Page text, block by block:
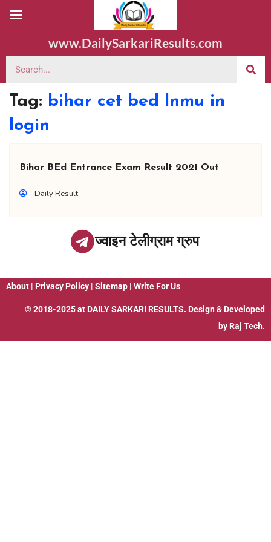
www.DailySarkariResults.com
Tag: bihar cet bed lnmu in
login
Bihar BEd Entrance Exam Result 2021 Out
Daily Result
ज्वाइन टेलीग्राम ग्रुप
About | Privacy Policy | Sitemap | Write For Us
© 2018-2025 at DAILY SARKARI RESULTS. Design & Developed
by Raj Tech.